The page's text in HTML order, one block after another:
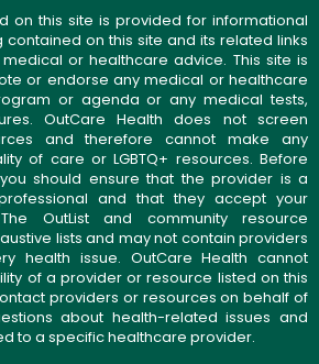
on this site is provided for informational
contained on this site and its related links
or healthcare advice. This site is
or endorse any medical or healthcare
or agenda or any medical tests,
OutCare Health does not screen
and therefore cannot make any
of care or LGBTQ+ resources. Before
should ensure that the provider is a
and that they accept your
OutList and community resource
lists and may not contain providers
health issue. OutCare Health cannot
of a provider or resource listed on this
providers or resources on behalf of
about health-related issues and
to a specific healthcare provider.